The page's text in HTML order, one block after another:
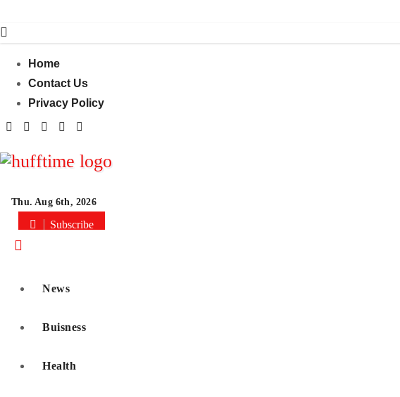
to
Home
Contact Us
Privacy Policy
Thu. Aug 6th, 2026
Subscribe
News
Buisness
Health